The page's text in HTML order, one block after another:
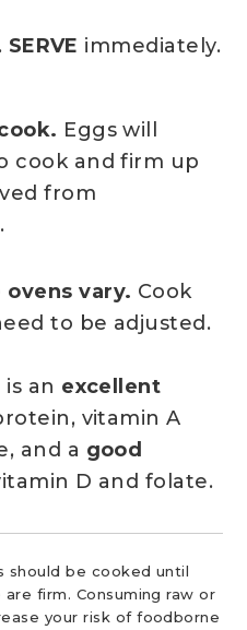
SERVE immediately.
Eggs will
cook and firm up
from
vary. Cook
to be adjusted.
an excellent
vitamin A
and a good
D and folate.
should be cooked until
firm. Consuming raw or
your risk of foodborne